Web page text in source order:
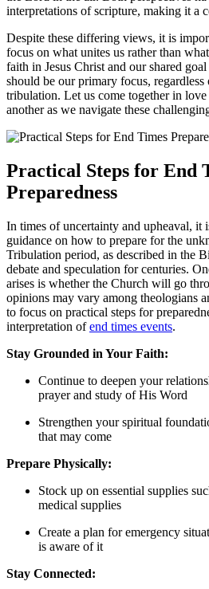
interpretations of⁢ scripture, making it​ a‌
Despite these differing‌ views, it​ is
focus on what⁢ unites us rather⁣ than
faith ⁢in Jesus Christ and our shared
should be our primary focus,
tribulation.​ Let us come ⁢together in
another ‌as we navigate⁤ these
Practical Steps​ for End
Preparedness
In times of uncertainty and upheaval, it
guidance on how to prepare for the
Tribulation period, as described in ‌the‌
debate and speculation ⁤for centuries.
arises is whether the Church will go
opinions may vary among⁢ theologians
to focus⁣ on practical steps for
interpretation ofend times events.
Stay⁢ Grounded in Your‍ Faith:
Continue to deepen your
⁣prayer⁣ and ⁤study of His Word
Strengthen ⁣your spiritual
that may come
Prepare Physically:
Stock up on essential supplies⁢
medical supplies
Create a plan for emergency
is ⁤aware⁣ of it
Stay Connected: